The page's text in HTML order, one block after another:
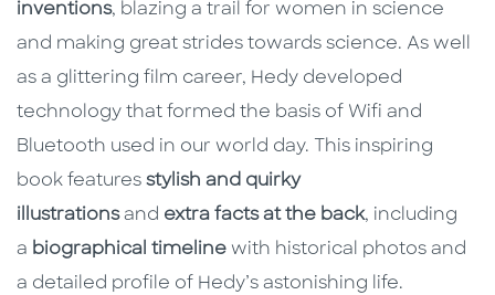
inventions, blazing a trail for women in science
and making great strides towards science. As well
as a glittering film career, Hedy developed
technology that formed the basis of Wifi and
Bluetooth used in our world day. This inspiring
book features stylish and quirky
illustrationsand extra facts at the back, including
a biographical timeline with historical photos and
a detailed profile of Hedy’s astonishing life.